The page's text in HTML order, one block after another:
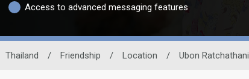
Access to advanced messaging features
Thailand / Friendship / Location / Ubon Ratchathani